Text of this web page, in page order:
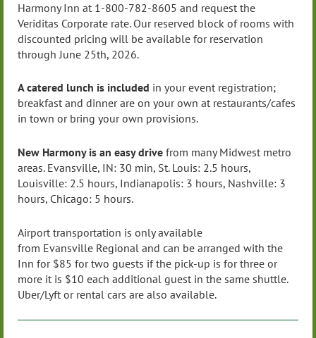
Harmony Inn at 1-800-782-8605 and request the
Veriditas Corporate rate. Our reserved block of rooms with
discounted pricing will be available for reservation
through June 25th, 2026.
A catered lunch is included in your event registration;
breakfast and dinner are on your own at restaurants/cafes
in town or bring your own provisions.
New Harmony is an easy drive from many Midwest metro
areas. Evansville, IN: 30 min, St. Louis: 2.5 hours,
Louisville: 2.5 hours, Indianapolis: 3 hours, Nashville: 3
hours, Chicago: 5 hours.
Airport transportation is only available
from Evansville Regional and can be arranged with the
Inn for $85 for two guests if the pick-up is for three or
more it is $10 each additional guest in the same shuttle.
Uber/Lyft or rental cars are also available.